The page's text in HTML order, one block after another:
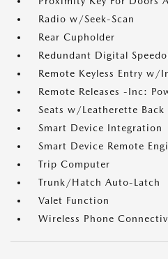
Radio w/Seek-Scan
Rear Cupholder
Redundant Digital
Remote Keyless Entry w/
Remote Releases -Inc:
Seats w/Leatherette
Smart Device Integration
Smart Device Remote
Trip Computer
Trunk/Hatch Auto-Latch
Valet Function
Wireless Phone